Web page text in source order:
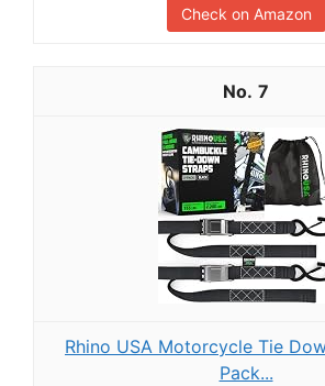
Check on Amazon
7
Rhino USA Motorcycle Tie
Pack...